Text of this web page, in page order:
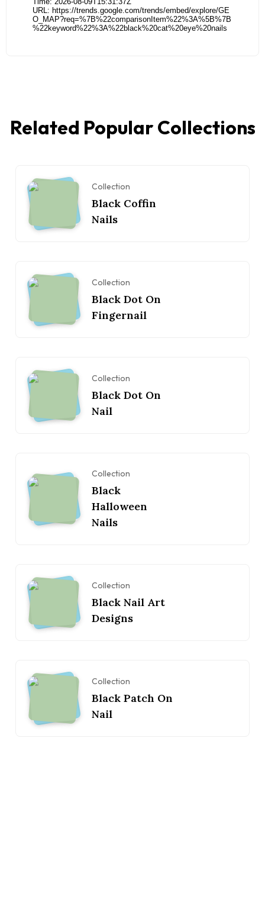
Related Popular Collections
Collection
Black Coffin
Nails
Collection
Black Dot On
Fingernail
Collection
Black Dot On
Nail
Collection
Black
Halloween
Nails
Collection
Black Nail Art
Designs
Collection
Black Patch On
Nail